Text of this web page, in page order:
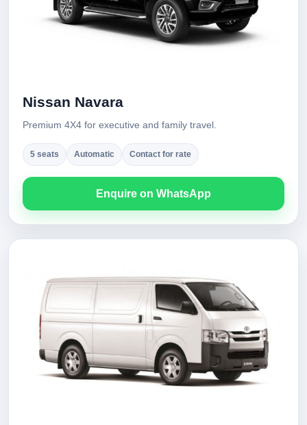
Nissan Navara
Premium 4X4 for executive and family travel.
5 seats Automatic Contact for rate
Enquire on WhatsApp